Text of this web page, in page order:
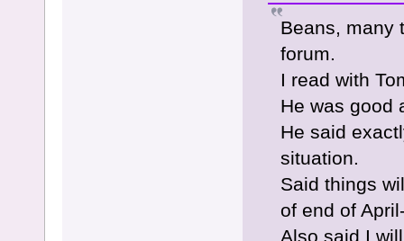
Beans, many
forum.
I read with
He was good
He said
situation.
Said things
of end of
Also said I